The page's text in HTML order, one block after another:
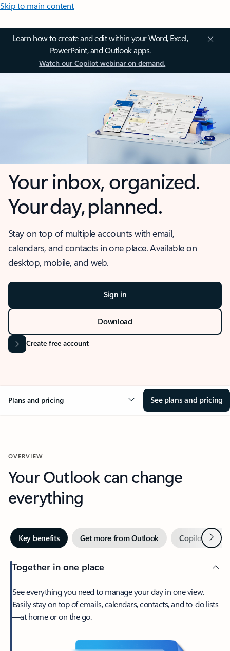
Skip to main content
Learn how to create and edit within your Word, Excel,
PowerPoint, and Outlook apps.
Watch our Copilot webinar on demand.
Your inbox, organized.
Your day, planned.
Stay on top of multiple accounts with email,
calendars, and contacts in one place. Available on
desktop, mobile, and web.
Sign in
Download
Create free account
Plans and pricing See plans and pricing
OVERVIEW
Your Outlook can change
everything
Key benefits Get more from Outlook Copilot inNext
Together in one place
See everything you need to manage your day in one view.
Easily stay on top of emails, calendars, contacts, and to-do lists
—at home or on the go.